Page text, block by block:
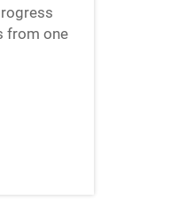
from one